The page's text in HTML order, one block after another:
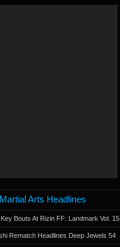
Arts Headlines
Bouts At Rizin FF: Landmark Vol. 15
Rematch Headlines Deep Jewels 54